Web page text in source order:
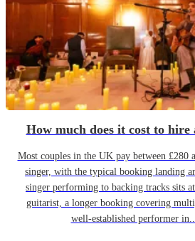
How much does it cost to hire
Most couples in the UK pay between £280
singer, with the typical booking landing
singer performing to backing tracks sits
guitarist, a longer booking covering
well-established performer